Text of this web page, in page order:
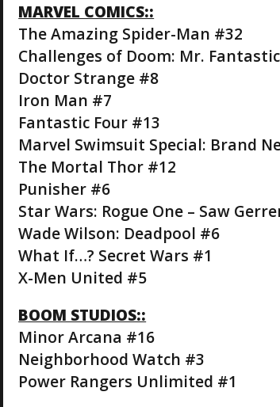
MARVEL COMICS::
The Amazing Spider-Man #32
Challenges of Doom: Mr.
Doctor Strange #8
Iron Man #7
Fantastic Four #13
Marvel Swimsuit Special: Brand
The Mortal Thor #12
Punisher #6
Star Wars: Rogue One – Saw
Wade Wilson: Deadpool #6
What If…? Secret Wars #1
X-Men United #5
BOOM STUDIOS::
Minor Arcana #16
Neighborhood Watch #3
Power Rangers Unlimited #1